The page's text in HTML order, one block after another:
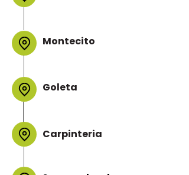
Montecito
Goleta
Carpinteria